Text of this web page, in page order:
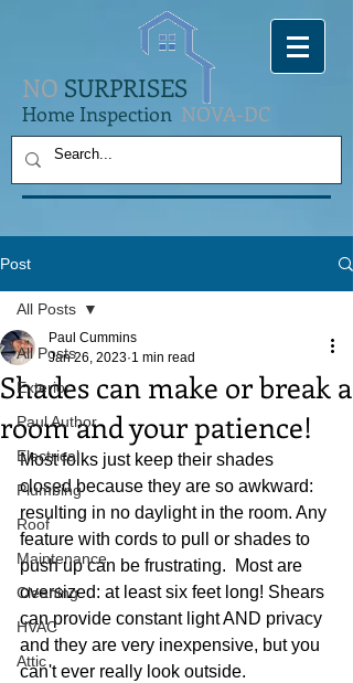
NO SURPRISES
Home Inspection NOVA-DC
Post
All Posts
Exterior
Paul Author
Electrical
Plumbing
Roof
Maintenance
Cleaning
HVAC
Attic
All Posts
Shades can make or break a
room and your patience!
Paul Cummins
Jan 26, 2023 1 min read
Most folks just keep their shades
closed because they are so awkward:
resulting in no daylight in the room. Any
feature with cords to pull or shades to
push up can be frustrating.  Most are
oversized: at least six feet long! Shears
can provide constant light AND privacy
and they are very inexpensive, but you
can't ever really look outside.